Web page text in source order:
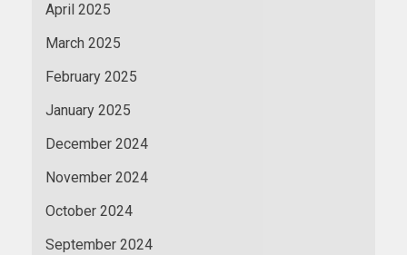
April 2025
March 2025
February 2025
January 2025
December 2024
November 2024
October 2024
September 2024